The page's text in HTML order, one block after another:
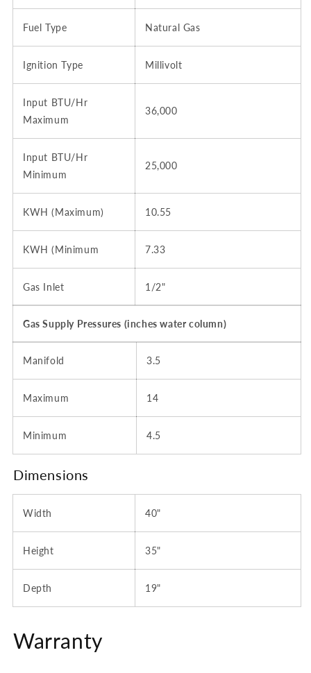
Fuel Type Natural Gas
Ignition Type Millivolt
Input BTU/Hr
Maximum
36,000
Input BTU/Hr
Minimum
25,000
KWH (Maximum) 10.55
KWH (Minimum 7.33
Gas Inlet 1/2"
Gas Supply Pressures (inches water column)
Manifold 3.5
Maximum 14
Minimum 4.5
Dimensions
Width 40"
Height 35"
Depth 19"
Warranty